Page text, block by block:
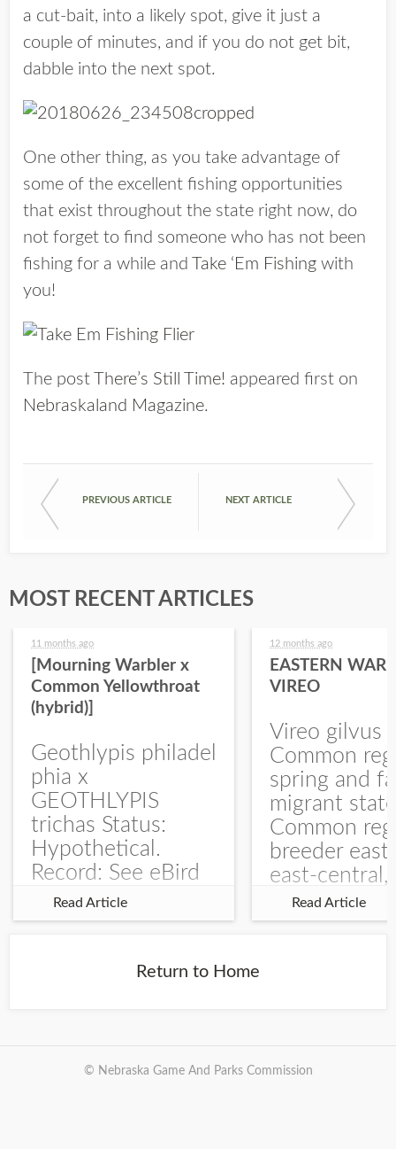
a cut-bait, into a likely spot, give it just a
couple of minutes, and if you do not get bit,
dabble into the next spot.
One other thing, as you take advantage of
some of the excellent fishing opportunities
that exist throughout the state right now, do
not forget to find someone who has not been
fishing for a while and
Take ‘Em Fishing with
you!
The post There’s Still Time! appeared first on
Nebraskaland Magazine.
PREVIOUS ARTICLE NEXT ARTICLE
MOST RECENT ARTICLES
11 months ago
[Mourning Warbler x
Common Yellowthroat
(hybrid)]
Geothlypis philadel
phia x
GEOTHLYPIS
trichas Status:
Hypothetical.
Record: See eBird
Checklist – 1 Jun
2025 – Burchard
record is of a bird
Burchard...
Read Article
12 months ago
EASTERN
VIREO
Vireo gilvus
Common
spring and
migrant
Common
breeder east
east-central,
uncommon
central and
Read Article
Return to Home
© Nebraska Game And Parks Commission